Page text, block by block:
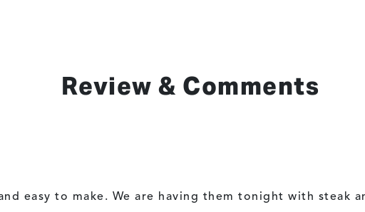
Review & Comments
easy to make. We are having them tonight with steak